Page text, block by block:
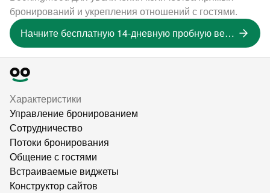
бронирований и укрепления отношений с гостями.
Начните бесплатную 14-дневную пробную версию
Характеристики
Управление бронированием
Сотрудничество
Потоки бронирования
Общение с гостями
Встраиваемые виджеты
Конструктор сайтов